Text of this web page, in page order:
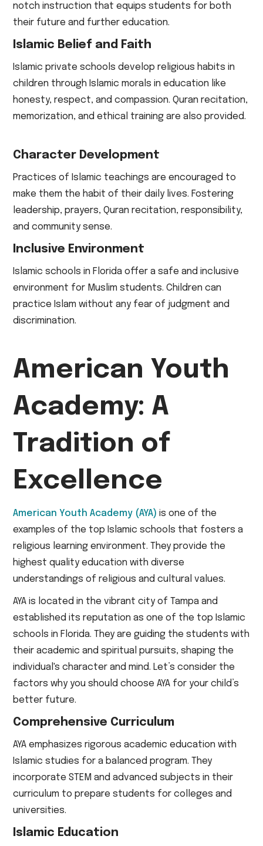
notch instruction that equips students for both
their future and further education.
Islamic Belief and Faith
Islamic private schools develop religious habits in
children through Islamic morals in education like
honesty, respect, and compassion. Quran recitation,
memorization, and ethical training are also provided.
Character Development
Practices of Islamic teachings are encouraged to
make them the habit of their daily lives. Fostering
leadership, prayers, Quran recitation, responsibility,
and community sense.
Inclusive Environment
Islamic schools in Florida offer a safe and inclusive
environment for Muslim students. Children can
practice Islam without any fear of judgment and
discrimination.
American Youth
Academy: A
Tradition of
Excellence
American Youth Academy (AYA) is one of the
examples of the top Islamic schools that fosters a
religious learning environment. They provide the
highest quality education with diverse
understandings of religious and cultural values.
AYA is located in the vibrant city of Tampa and
established its reputation as one of the top Islamic
schools in Florida. They are guiding the students with
their academic and spiritual pursuits, shaping the
individual's character and mind. Let’s consider the
factors why you should choose AYA for your child’s
better future.
Comprehensive Curriculum
AYA emphasizes rigorous academic education with
Islamic studies for a balanced program. They
incorporate STEM and advanced subjects in their
curriculum to prepare students for colleges and
universities.
Islamic Education